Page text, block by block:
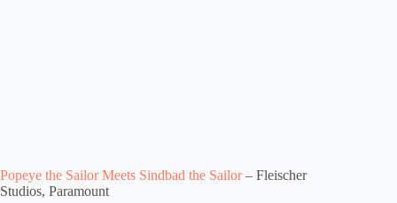
Popeye the Sailor Meets Sindbad the Sailor– Fleischer
Studios, Paramount